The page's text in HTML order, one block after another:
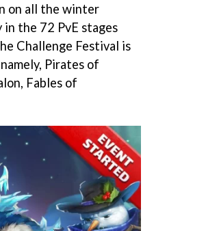
on all the winter
the 72 PvE stages
Challenge Festival is
Pirates of
Fables of